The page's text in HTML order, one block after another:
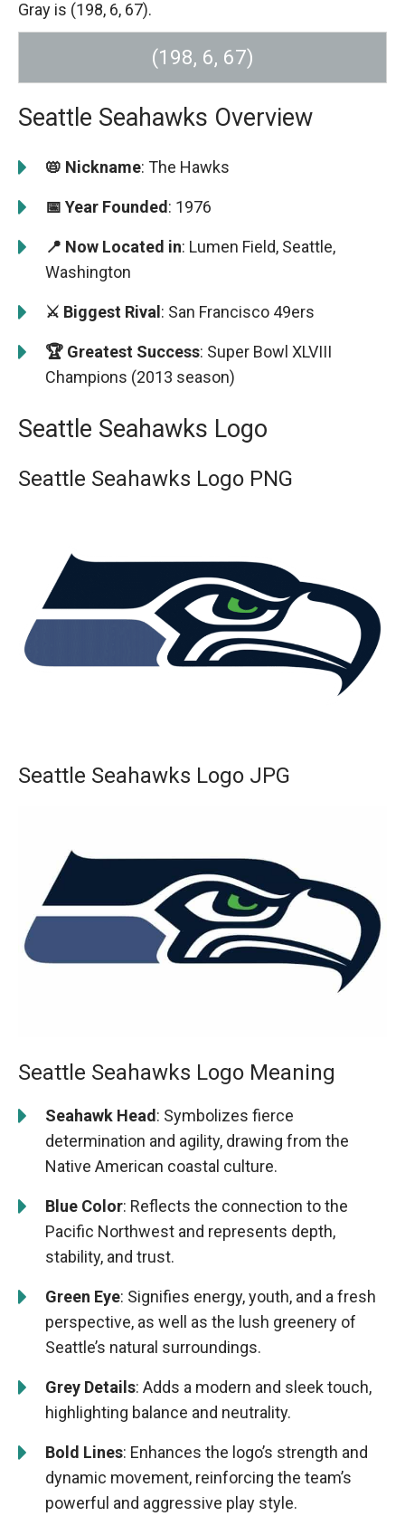
Gray is (198, 6, 67).
(198, 6, 67)
Seattle Seahawks Overview
📛 Nickname: The Hawks
📅 Year Founded: 1976
📍 Now Located in: Lumen Field, Seattle,
Washington
⚔️ Biggest Rival: San Francisco 49ers
🏆 Greatest Success: Super Bowl XLVIII
Champions (2013 season)
Seattle Seahawks Logo
Seattle Seahawks Logo PNG
Seattle Seahawks Logo JPG
Seattle Seahawks Logo Meaning
Seahawk Head : Symbolizes fierce
determination and agility, drawing from the
Native American coastal culture.
Blue Color: Reflects the connection to the
Pacific Northwest and represents depth,
stability, and trust.
Green Eye: Signifies energy, youth, and a fresh
perspective, as well as the lush greenery of
Seattle’s natural surroundings.
Grey Details: Adds a modern and sleek touch,
highlighting balance and neutrality.
Bold Lines: Enhances the logo’s strength and
dynamic movement, reinforcing the team’s
powerful and aggressive play style.